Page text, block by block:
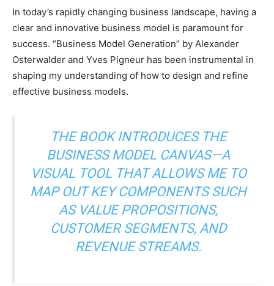
In today’s rapidly changing business landscape, having a
clear and innovative business model is paramount for
success. “Business Model Generation” by Alexander
Osterwalder and Yves Pigneur has been instrumental in
shaping my understanding of how to design and refine
effective business models.
THE BOOK INTRODUCES THE
BUSINESS MODEL CANVAS—A
VISUAL TOOL THAT ALLOWS ME TO
MAP OUT KEY COMPONENTS SUCH
AS VALUE PROPOSITIONS,
CUSTOMER SEGMENTS, AND
REVENUE STREAMS.